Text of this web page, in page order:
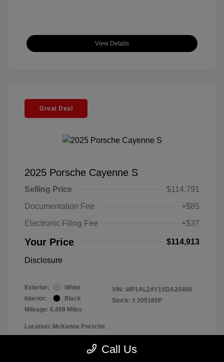
View Details
Great Deal
2025 Porsche Cayenne S
Selling Price
$114,791
Documentation Fee
+$85
Electronic Filing Fee
+$37
Your Price $114,913
Disclosure
Exterior:
White
Interior:
Black
Mileage: 6,459 Miles
VIN: WP1AL2AY1SDA20408
Stock: # 205185P
Location: McKenna Porsche
Call Us